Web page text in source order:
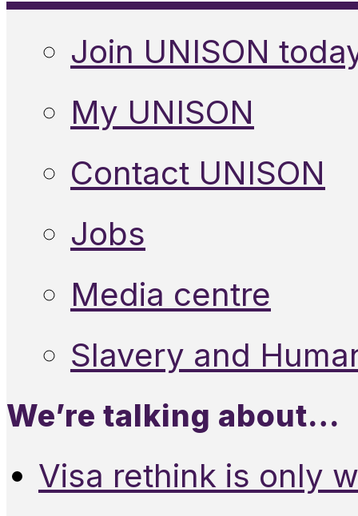
Join UNISON
My UNISON
Contact UNISON
Jobs
Media centre
Slavery and
We’re talking about…
Visa rethink is only